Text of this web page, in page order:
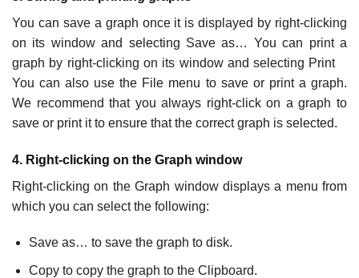
You can save a graph once it is displayed by right-clicking
on its window and selecting Save as… You can print a
graph by right-clicking on its window and selecting Print
You can also use the File menu to save or print a graph.
We recommend that you always right-click on a graph to
save or print it to ensure that the correct graph is selected.
4. Right-clicking on the Graph window
Right-clicking on the Graph window displays a menu from
which you can select the following:
Save as… to save the graph to disk.
Copy to copy the graph to the Clipboard.